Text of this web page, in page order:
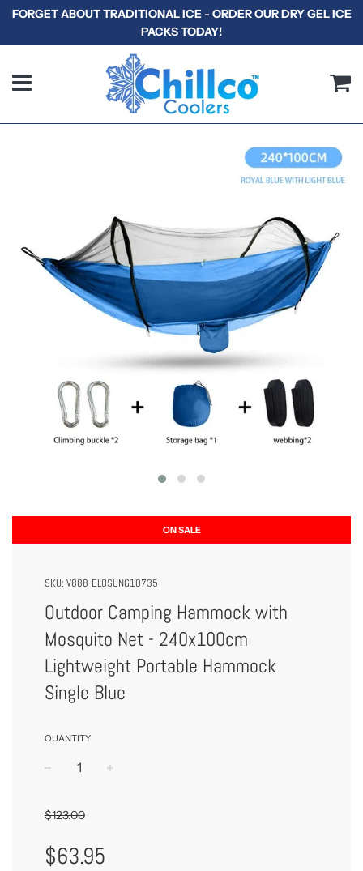
FORGET ABOUT TRADITIONAL ICE - ORDER OUR DRY GEL ICE
PACKS TODAY!
Menu
ON SALE
SKU: V888-ELOSUNG10735
Outdoor Camping Hammock with
Mosquito Net - 240x100cm
Lightweight Portable Hammock
Single Blue
QUANTITY
$123.00
Price
Price
$63.95